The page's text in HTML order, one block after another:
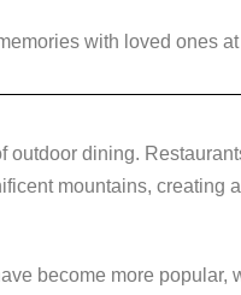
p
y
n
k
with loved ones
outdoor dining.
mountains, creating
become more popular,